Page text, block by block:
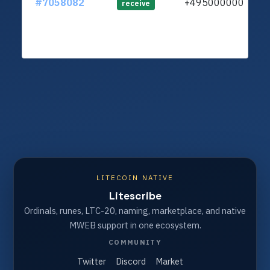
#7058082 receive +4950000000
LITECOIN NATIVE
Litescribe
Ordinals, runes, LTC-20, naming, marketplace, and native
MWEB support in one ecosystem.
COMMUNITY
Twitter Discord Market